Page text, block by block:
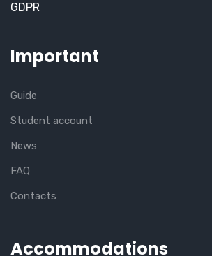
GDPR
Important
Guide
Student account
News
FAQ
Contacts
Accommodations